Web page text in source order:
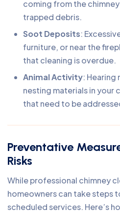
coming from the
trapped debris.
Soot Deposits:
furniture, or near the
that cleaning is overdue.
Animal Activity:
nesting materials in your
that need to be
Preventative
Risks
While professional chimney
homeowners can take steps
scheduled services. Here’s